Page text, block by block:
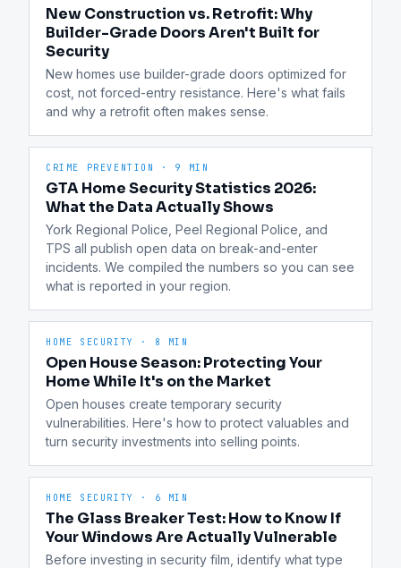
New Construction vs. Retrofit: Why
Builder-Grade Doors Aren't Built for
Security
New homes use builder-grade doors optimized for
cost, not forced-entry resistance. Here's what fails
and why a retrofit often makes sense.
CRIME PREVENTION · 9 MIN
GTA Home Security Statistics 2026:
What the Data Actually Shows
York Regional Police, Peel Regional Police, and
TPS all publish open data on break-and-enter
incidents. We compiled the numbers so you can see
what is reported in your region.
HOME SECURITY · 8 MIN
Open House Season: Protecting Your
Home While It's on the Market
Open houses create temporary security
vulnerabilities. Here's how to protect valuables and
turn security investments into selling points.
HOME SECURITY · 6 MIN
The Glass Breaker Test: How to Know If
Your Windows Are Actually Vulnerable
Before investing in security film, identify what type